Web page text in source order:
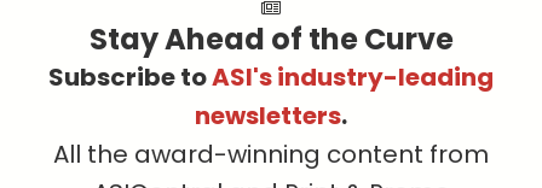
Stay Ahead of the Curve
Subscribe toASI's industry-leading
newsletters.
All the award-winning content from